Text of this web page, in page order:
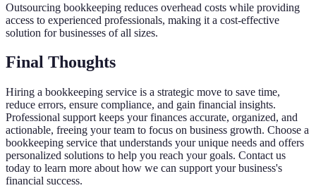
Outsourcing bookkeeping reduces overhead costs while providing
access to experienced professionals, making it a cost-effective
solution for businesses of all sizes.
Final Thoughts
Hiring a bookkeeping service is a strategic move to save time,
reduce errors, ensure compliance, and gain financial insights.
Professional support keeps your finances accurate, organized, and
actionable, freeing your team to focus on business growth. Choose a
bookkeeping service that understands your unique needs and offers
personalized solutions to help you reach your goals. Contact us
today to learn more about how we can support your business's
financial success.